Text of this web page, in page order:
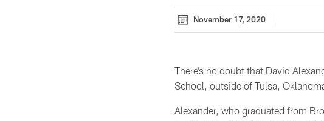
November 17, 2020
There’s no doubt that David
School, outside of Tulsa,
Alexander, who graduated from